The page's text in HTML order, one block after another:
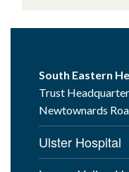
South Eastern
Trust
Newtownards
Ulster Hospital